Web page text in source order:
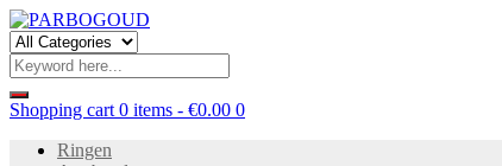
Shopping cart 0 items - €0.00 0
Ringen